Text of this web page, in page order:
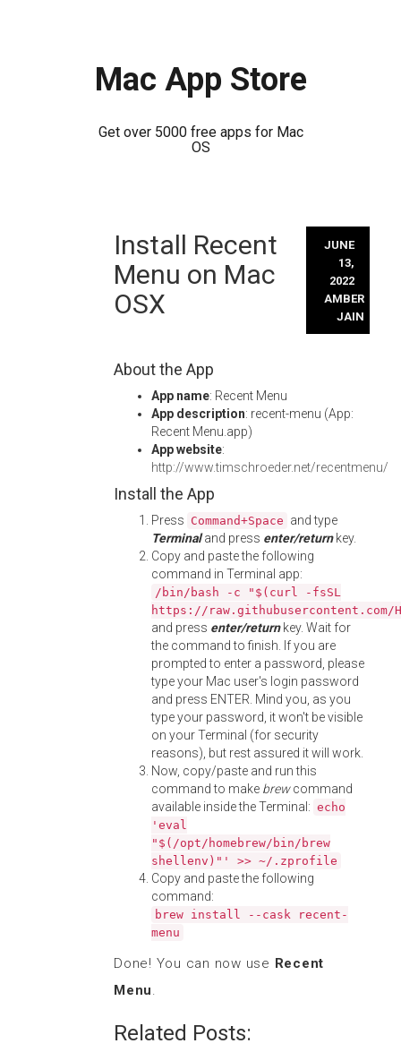
Mac App Store
Get over 5000 free apps for Mac
OS
Install Recent
Menu on Mac
OSX
JUNE
13,
2022
AMBER
JAIN
About the App
App name: Recent Menu
App description: recent-menu (App:
Recent Menu.app)
App website:
http://www.timschroeder.net/recentmenu/
Install the App
Press Command+Space and type
Terminaland press enter/returnkey.
Copy and paste the following
command in Terminal app:
/bin/bash -c "$(curl -fsSL
https://
and press enter/returnkey. Wait for
the command to finish. If you are
prompted to enter a password, please
type your Mac user's login password
and press ENTER. Mind you, as you
type your password, it won't be visible
on your Terminal (for security
reasons), but rest assured it will work.
Now, copy/paste and run this
command to make brewcommand
available inside the Terminal: echo
'eval
"$(/opt/homebrew/bin/brew
shellenv)"' >> ~/.zprofile
Copy and paste the following
command:
brew install --cask recent-
menu
Done! You can now use Recent
Menu.
Related Posts: